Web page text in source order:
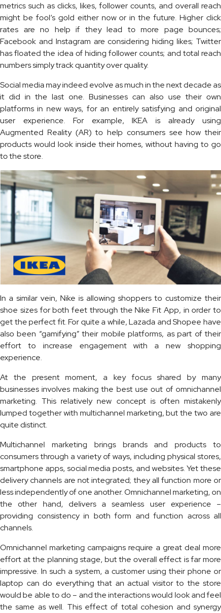
metrics such as clicks, likes, follower counts, and overall reach
might be fool’s gold either now or in the future. Higher click
rates are no help if they lead to more page bounces;
Facebook and Instagram are considering hiding likes; Twitter
has floated the idea of hiding follower counts; and total reach
numbers simply track quantity over quality.
Social media may indeed evolve as much in the next decade as
it did in the last one. Businesses can also use their own
platforms in new ways, for an entirely satisfying and original
user experience. For example, IKEA is already using
Augmented Reality (AR) to help consumers see how their
products would look inside their homes, without having to go
to the store.
In a similar vein, Nike is allowing shoppers to customize their
shoe sizes for both feet through the Nike Fit App, in order to
get the perfect fit. For quite a while, Lazada and Shopee have
also been “gamifying” their mobile platforms, as part of their
effort to increase engagement with a new shopping
experience.
At the present moment, a key focus shared by many
businesses involves making the best use out of omnichannel
marketing. This relatively new concept is often mistakenly
lumped together with multichannel marketing, but the two are
quite distinct.
Multichannel marketing brings brands and products to
consumers through a variety of ways, including physical stores,
smartphone apps, social media posts, and websites. Yet these
delivery channels are not integrated; they all function more or
less independently of one another. Omnichannel marketing, on
the other hand, delivers a seamless user experience –
providing consistency in both form and function across all
channels.
Omnichannel marketing campaigns require a great deal more
effort at the planning stage, but the overall effect is far more
impressive. In such a system, a customer using their phone or
laptop can do everything that an actual visitor to the store
would be able to do – and the interactions would look and feel
the same as well. This effect of total cohesion and synergy